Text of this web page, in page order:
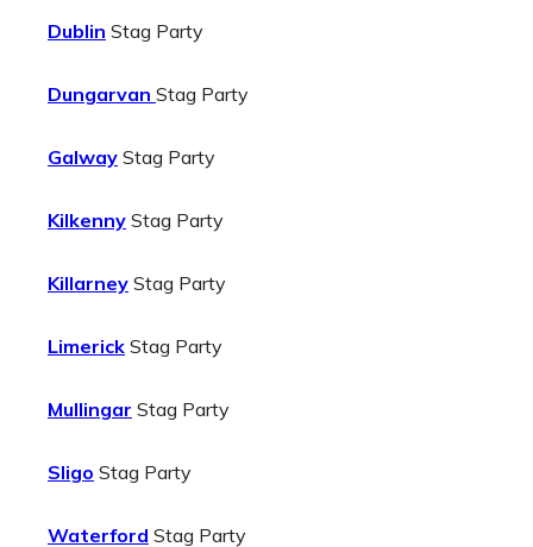
Dublin Stag Party
Dungarvan Stag Party
Galway Stag Party
Kilkenny Stag Party
Killarney Stag Party
Limerick Stag Party
Mullingar Stag Party
Sligo Stag Party
Waterford Stag Party